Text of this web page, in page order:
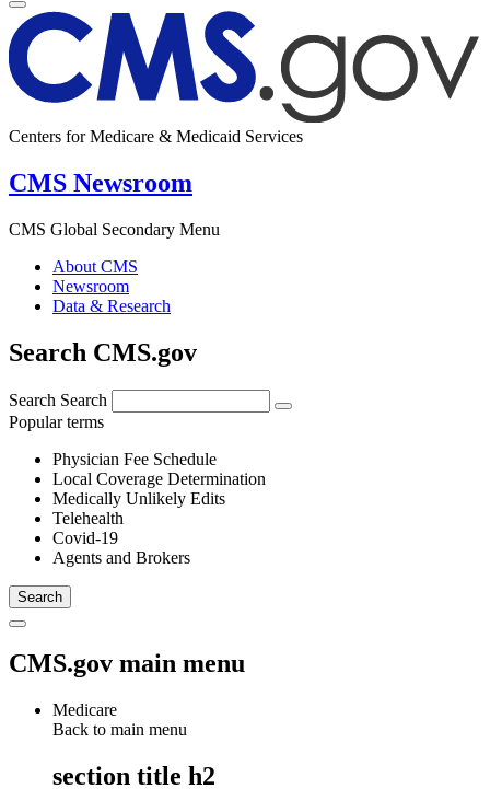
Centers for Medicare & Medicaid Services
CMS Newsroom
CMS Global Secondary Menu
About CMS
Newsroom
Data & Research
Search CMS.gov
Search Search
Popular terms
Physician Fee Schedule
Local Coverage Determination
Medically Unlikely Edits
Telehealth
Covid-19
Agents and Brokers
CMS.gov main menu
Medicare
Back to main menu
section title h2